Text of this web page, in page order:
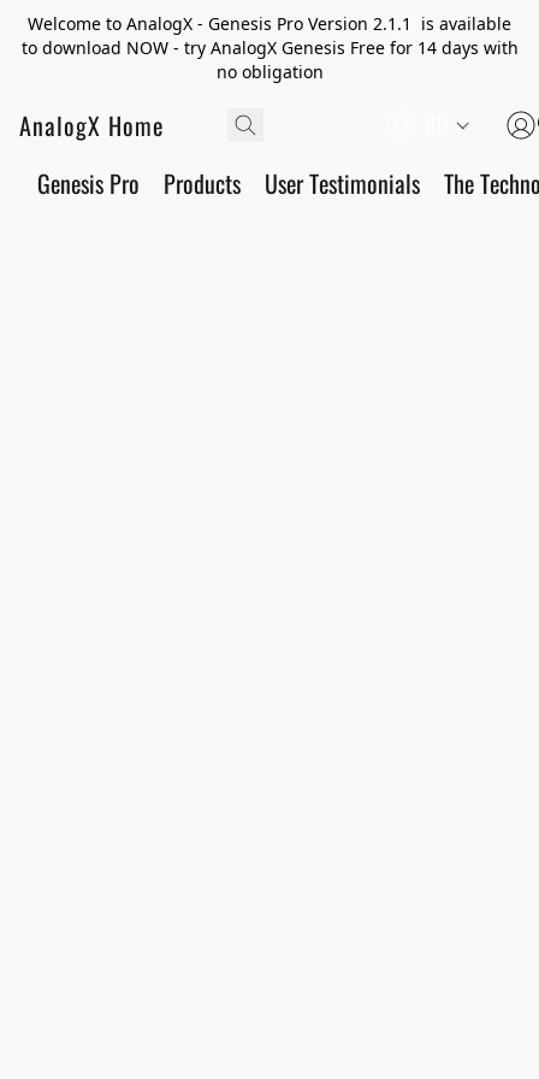
Welcome to AnalogX - Genesis Pro Version 2.1.1 is available
to download NOW - try AnalogX Genesis Free for 14 days with
no obligation
AnalogX Home
Genesis Pro Products User Testimonials The